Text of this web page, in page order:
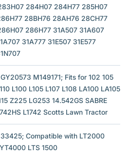
284H07 284H77 285H07
28BH76 28AH76 28CH77
286H77 31A507 31A607
31A777 31E507 31E577
M149171; Fits for 102 105
L100 L105 L107 L108 LA100 LA105
Z225 LG253 14.542GS SABRE
L1742 Scotts Lawn Tractor
33425; Compatible with LT2000
LTS 1500